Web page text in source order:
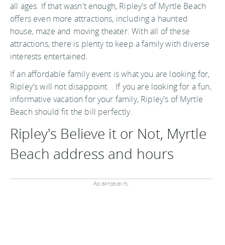
all ages. If that wasn't enough, Ripley's of Myrtle Beach
offers even more attractions, including a haunted
house, maze and moving theater. With all of these
attractions, there is plenty to keep a family with diverse
interests entertained.
If an affordable family event is what you are looking for,
Ripley's will not disappoint. . If you are looking for a fun,
informative vacation for your family, Ripley's of Myrtle
Beach should fit the bill perfectly.
Ripley's Believe it or Not, Myrtle
Beach address and hours
Advertisements: